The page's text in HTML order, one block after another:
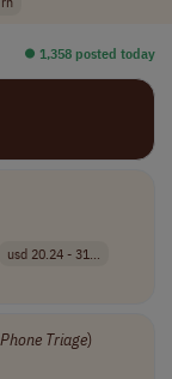
⏺︎ 1,358 posted today
usd 20.24 - 31...
Phone Triage)